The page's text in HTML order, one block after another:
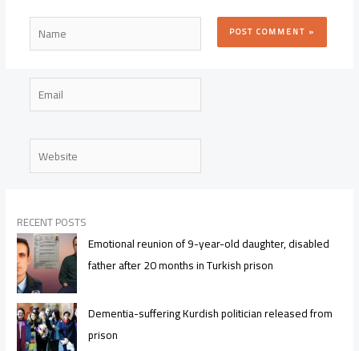
Name
Email
Website
RECENT POSTS
Emotional reunion of 9-year-old daughter, disabled
father after 20 months in Turkish prison
Dementia-suffering Kurdish politician released from
prison